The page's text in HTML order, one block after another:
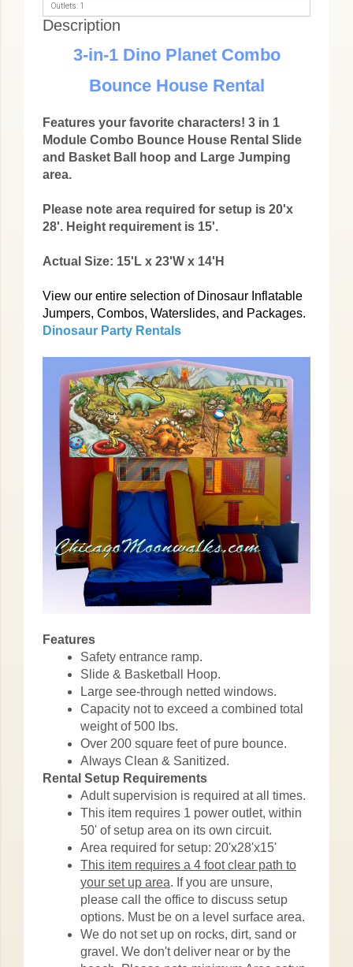
Outlets: 1
Description
3-in-1 Dino Planet Combo
Bounce House Rental
Features your favorite characters! 3 in 1
Module Combo Bounce House Rental Slide
and Basket Ball hoop and Large Jumping
area.
Please note area required for setup is 20'x
28'. Height requirement is 15'.
Actual Size: 15'L x 23'W x 14'H
View our entire selection of Dinosaur Inflatable
Jumpers, Combos, Waterslides, and Packages.
Dinosaur Party Rentals
Features
Safety entrance ramp.
Slide & Basketball Hoop.
Large see-through netted windows.
Capacity not to exceed a combined total
weight of 500 lbs.
Over 200 square feet of pure bounce.
Always Clean & Sanitized.
Rental Setup Requirements
Adult supervision is required at all times.
This item requires 1 power outlet, within
50' of setup area on its own circuit.
Area required for setup: 20'x28'x15'
This item requires a 4 foot clear path to
your set up area. If you are unsure,
please call the office to discuss setup
options. Must be on a level surface area.
We do not set up on rocks, dirt, sand or
gravel. We don't deliver near or by the